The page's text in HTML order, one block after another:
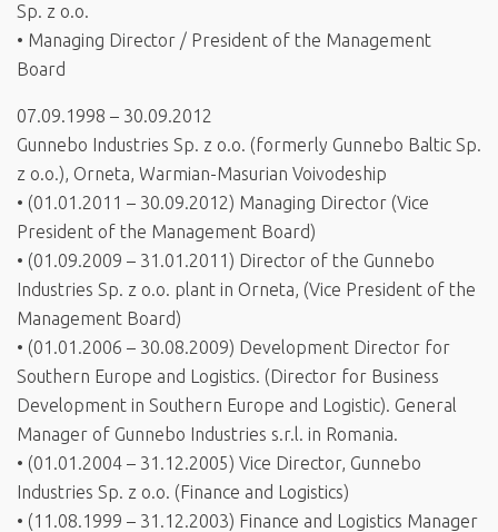
Sp. z o.o.
• Managing Director / President of the Management
Board
07.09.1998 – 30.09.2012
Gunnebo Industries Sp. z o.o. (formerly Gunnebo Baltic Sp.
z o.o.), Orneta, Warmian-Masurian Voivodeship
• (01.01.2011 – 30.09.2012) Managing Director (Vice
President of the Management Board)
• (01.09.2009 – 31.01.2011) Director of the Gunnebo
Industries Sp. z o.o. plant in Orneta, (Vice President of the
Management Board)
• (01.01.2006 – 30.08.2009) Development Director for
Southern Europe and Logistics. (Director for Business
Development in Southern Europe and Logistic). General
Manager of Gunnebo Industries s.r.l. in Romania.
• (01.01.2004 – 31.12.2005) Vice Director, Gunnebo
Industries Sp. z o.o. (Finance and Logistics)
• (11.08.1999 – 31.12.2003) Finance and Logistics Manager